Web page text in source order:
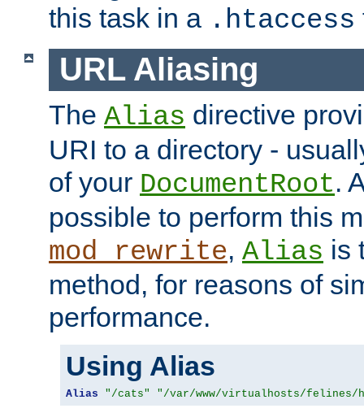
this task in a .htaccess
URL Aliasing
The Alias directive
URI to a directory -
of your DocumentRoot.
possible to perform this
mod_rewrite, Alias is
method, for reasons of
performance.
Using Alias
Alias "/cats" "/var/www/virtualhosts/felines/